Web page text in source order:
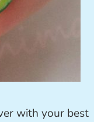
with your best